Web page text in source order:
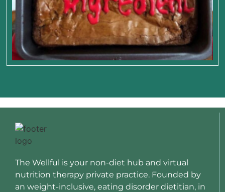
The Wellful is your non-diet hub and virtual
nutrition therapy private practice. Founded by
an weight-inclusive, eating disorder dietitian, in